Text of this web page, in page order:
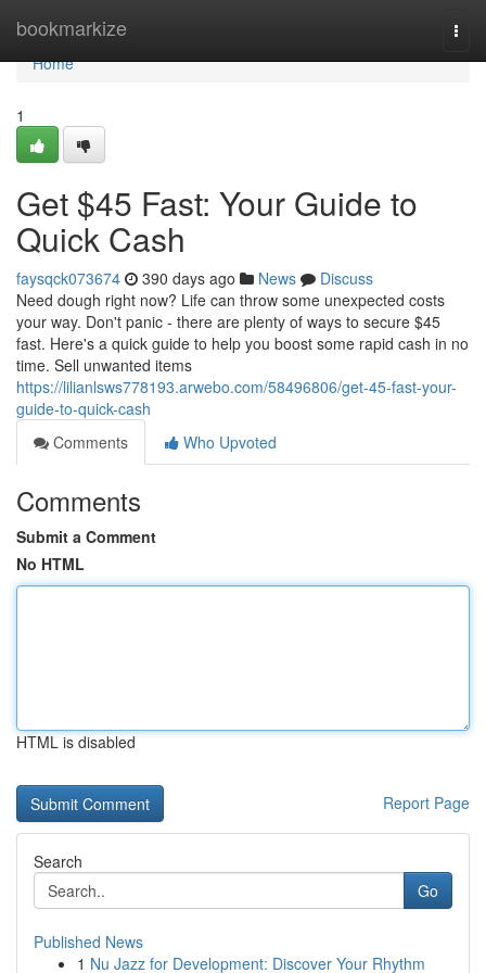
bookmarkize
Home
Home
1
Get $45 Fast: Your Guide to
Quick Cash
faysqck073674 390 days ago News
Discuss
Need dough right now? Life can throw some unexpected costs
your way. Don't panic - there are plenty of ways to secure $45
fast. Here's a quick guide to help you boost some rapid cash in no
time. Sell unwanted items
https://lilianlsws778193.arwebo.com/58496806/get-45-fast-your-
guide-to-quick-cash
Comments
Who Upvoted
Comments
Submit a Comment
No HTML
HTML is disabled
Report Page
Search
Go
Published News
1 Nu Jazz for Development: Discover Your Rhythm